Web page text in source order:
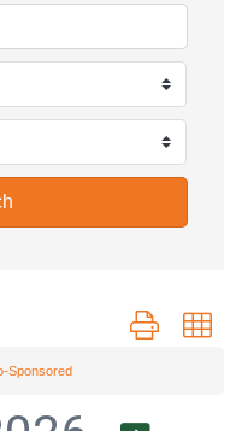
Button group
Sponsored